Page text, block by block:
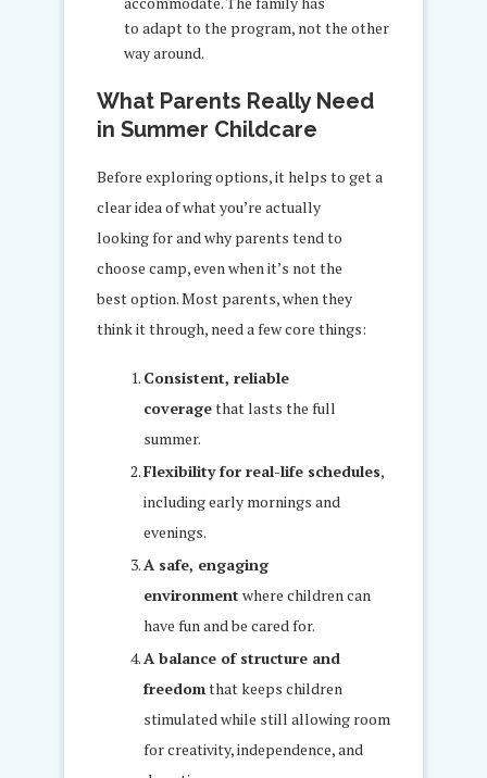
to adapt to the program, not the other
way around.
What Parents Really Need
in Summer Childcare
Before exploring options, it helps to get a
clear idea of what you’re actually
looking for and why parents tend to
choose camp, even when it’s not the
best option. Most parents, when they
think it through, need a few core things:
Consistent, reliable
coveragethat lasts the full
summer.
Flexibility for real-life schedules,
including early mornings and
evenings.
A safe, engaging
environment where children can
have fun and be cared for.
A balance of structure and
freedomthat keeps children
stimulated while still allowing room
for creativity, independence, and